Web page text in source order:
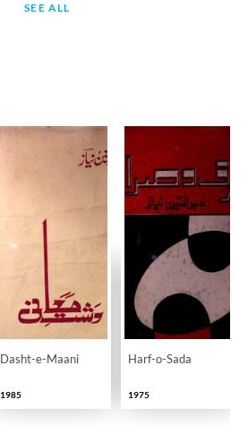
SEE ALL
Dasht-e-Maani
1985
Harf-o-Sada
1975